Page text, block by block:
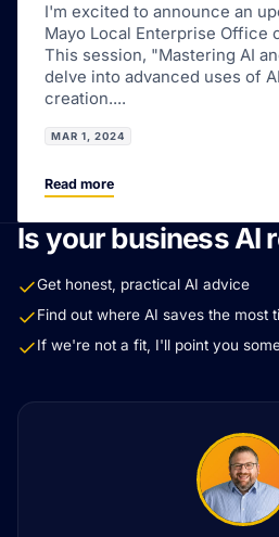
I'm excited to announce an
Mayo Local Enterprise Office
This session, "Mastering AI
delve into advanced uses of
creation....
MAR 1, 2024
Read more
Is your business AI
Get honest, practical AI advice
Find out where AI saves the most
If we're not a fit, I'll point you